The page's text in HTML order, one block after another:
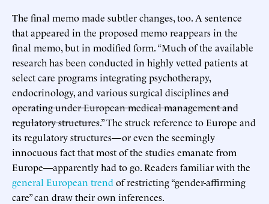
The final memo made subtler changes, too. A sentence
that appeared in the proposed memo reappears in the
final memo, but in modified form. “Much of the available
research has been conducted in highly vetted patients at
select care programs integrating psychotherapy,
endocrinology, and various surgical disciplinesand
operating under European medical management and
regulatory structures.” The struck reference to Europe and
its regulatory structures—or even the seemingly
innocuous fact that most of the studies emanate from
Europe—apparently had to go. Readers familiar with the
general European trend of restricting “gender-affirming
care” can draw their own inferences.